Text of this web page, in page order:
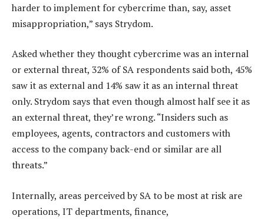
harder to implement for cybercrime than, say, asset
misappropriation,” says Strydom.
Asked whether they thought cybercrime was an internal
or external threat, 32% of SA respondents said both, 45%
saw it as external and 14% saw it as an internal threat
only. Strydom says that even though almost half see it as
an external threat, they’re wrong. “Insiders such as
employees, agents, contractors and customers with
access to the company back-end or similar are all
threats.”
Internally, areas perceived by SA to be most at risk are
operations, IT departments, finance,